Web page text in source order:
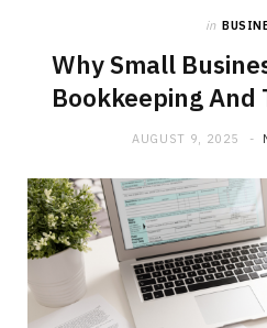
in
Why Small
Bookkeeping And
AUGUST 9, 2025